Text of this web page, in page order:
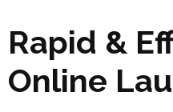
Rapid &
Online